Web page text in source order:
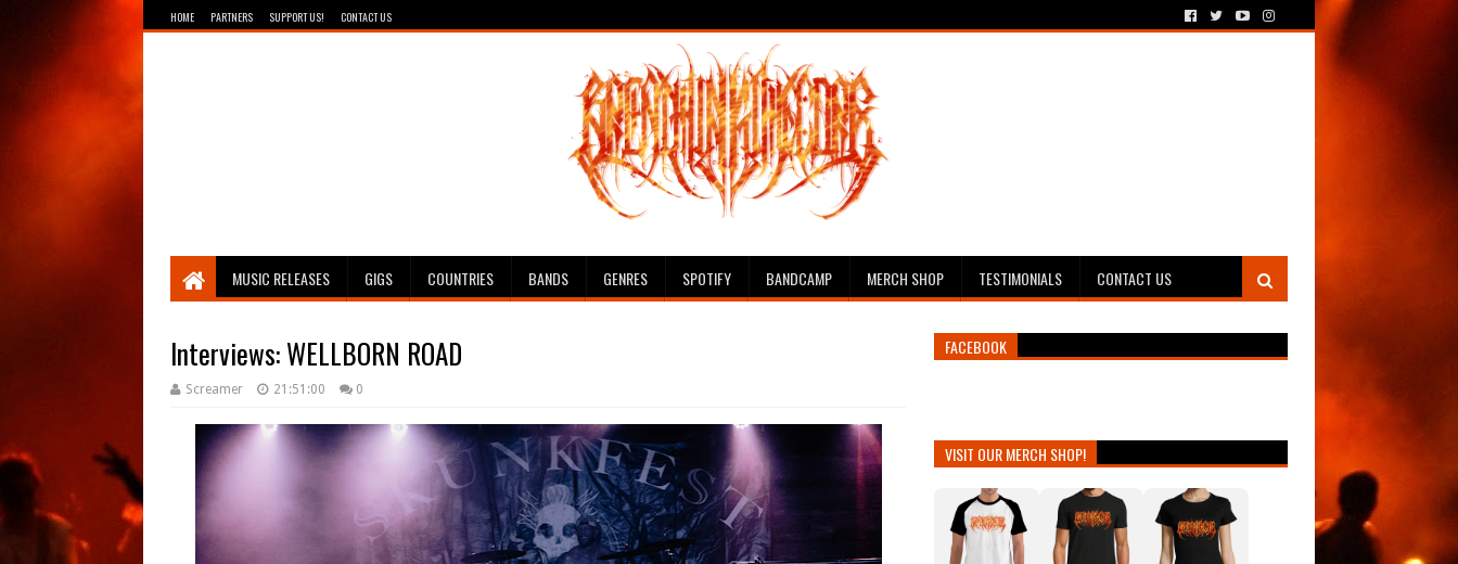
HOME PARTNERS SUPPORT US! CONTACT US
Breathing The Core
MUSIC RELEASES GIGS COUNTRIES BANDS GENRES SPOTIFY BANDCAMP MERCH SHOP TESTIMONIALS CONTACT US
Interviews: WELLBORN ROAD
Screamer 21:51:00 0
FACEBOOK
VISIT OUR MERCH SHOP!